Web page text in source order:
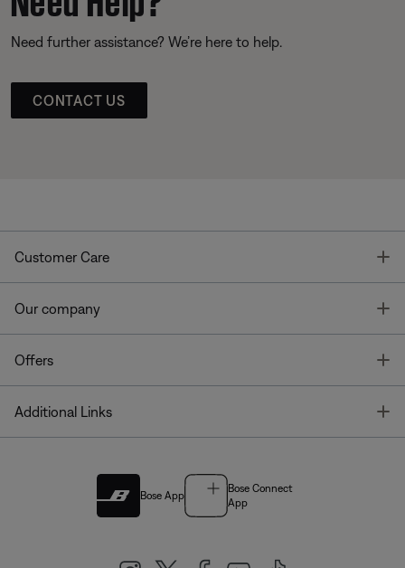
Need further assistance? We’re here to help.
CONTACT US
Customer Care
Our company
Offers
Additional Links
Bose App
Bose Connect
App